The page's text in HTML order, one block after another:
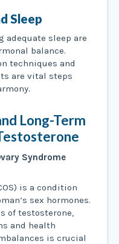
Sleep
adequate sleep are
balance.
techniques and
are vital steps
Long-Term
Syndrome
is a condition
sex hormones.
of testosterone,
and health
is crucial